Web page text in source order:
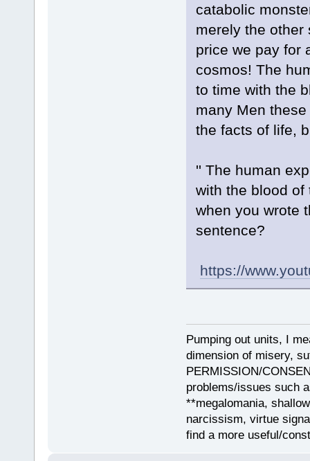
catabolic
merely the other
price we pay for
cosmos! The
to time with the
many Men
the facts of life,
'' The human
with the blood of
when you wrote
sentence?
https://
Pumping out units, I
dimension of misery,
PERMISSION/
problems/issues such
**megalomania,
narcissism, virtue
find a more useful/